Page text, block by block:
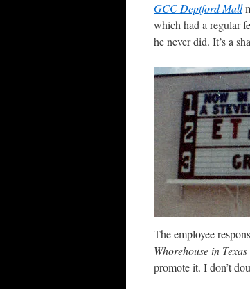
GCC Deptford Mall
which had a regular
he never did. It’s a
The employee
Whorehouse in Texas
promote it. I don’t